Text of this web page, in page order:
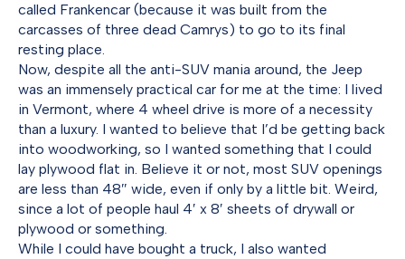
called Frankencar (because it was built from the
carcasses of three dead Camrys) to go to its final
resting place.
Now, despite all the anti-SUV mania around, the Jeep
was an immensely practical car for me at the time: I lived
in Vermont, where 4 wheel drive is more of a necessity
than a luxury. I wanted to believe that I’d be getting back
into woodworking, so I wanted something that I could
lay plywood flat in. Believe it or not, most SUV openings
are less than 48″ wide, even if only by a little bit. Weird,
since a lot of people haul 4′ x 8′ sheets of drywall or
plywood or something.
While I could have bought a truck, I also wanted